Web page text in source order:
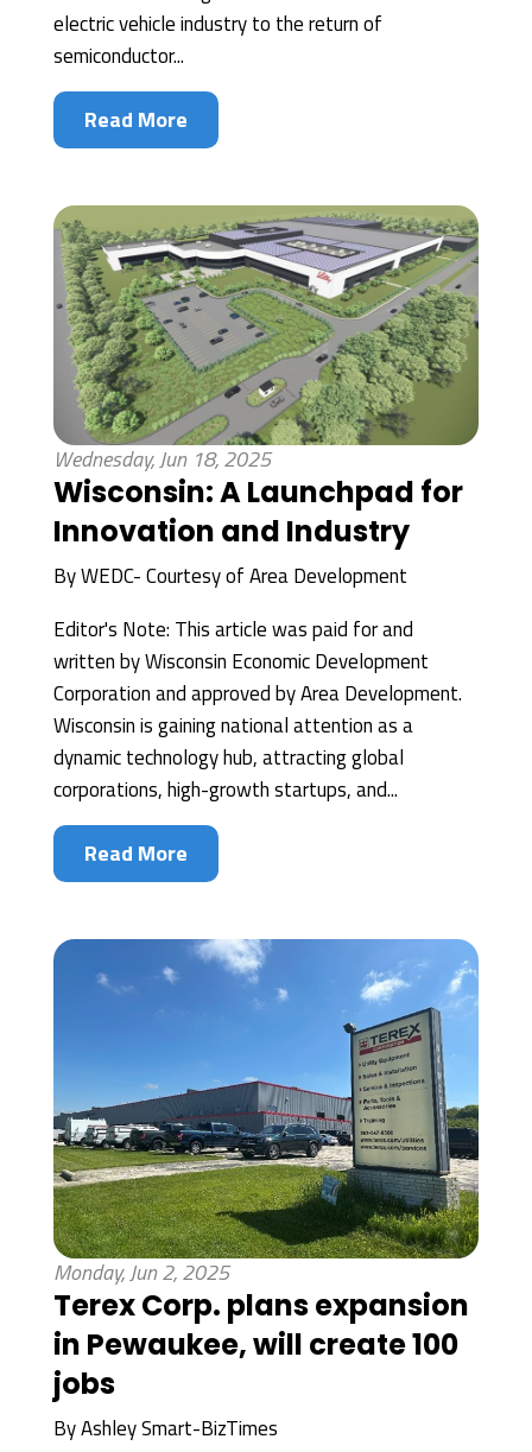
electric vehicle industry to the return of
semiconductor...
Read More
Wednesday, Jun 18, 2025
Wisconsin: A Launchpad for
Innovation and Industry
ByWEDC- Courtesy of Area Development
Editor's Note: This article was paid for and
written by Wisconsin Economic Development
Corporation and approved by Area Development.
Wisconsin is gaining national attention as a
dynamic technology hub, attracting global
corporations, high-growth startups, and...
Read More
Monday, Jun 2, 2025
Terex Corp. plans expansion
in Pewaukee, will create 100
jobs
ByAshley Smart-BizTimes